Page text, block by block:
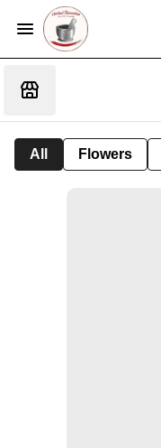
All Flowers